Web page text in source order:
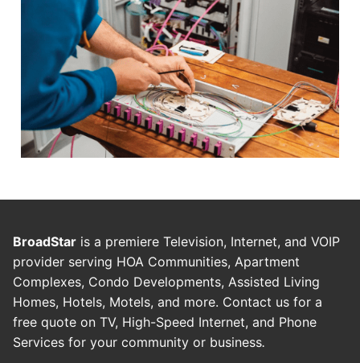
BroadStar is a premiere Television, Internet, and VOIP
provider serving HOA Communities, Apartment
Complexes, Condo Developments, Assisted Living
Homes, Hotels, Motels, and more. Contact us for a
free quote on TV, High-Speed Internet, and Phone
Services for your community or business.